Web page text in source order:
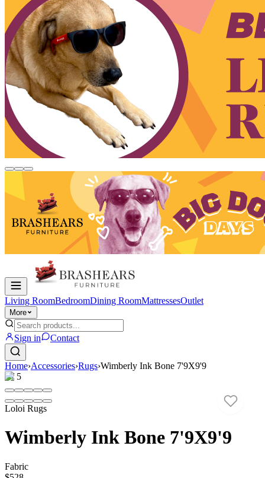
Living RoomBedroomDining RoomMattressesOutlet
More
Sign in Contact
Home›Accessories›Rugs›Wimberly Ink Bone 7'9X9'9
1/ 5
Loloi Rugs
Wimberly Ink Bone 7'9X9'9
Fabric